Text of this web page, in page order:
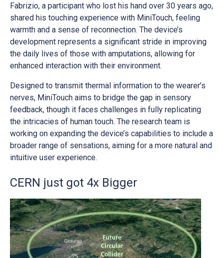
Fabrizio, a participant who lost his hand over 30 years ago,
shared his touching experience with MiniTouch, feeling
warmth and a sense of reconnection. The device’s
development represents a significant stride in improving
the daily lives of those with amputations, allowing for
enhanced interaction with their environment.
Designed to transmit thermal information to the wearer’s
nerves, MiniTouch aims to bridge the gap in sensory
feedback, though it faces challenges in fully replicating
the intricacies of human touch. The research team is
working on expanding the device’s capabilities to include a
broader range of sensations, aiming for a more natural and
intuitive user experience.
CERN just got 4x Bigger